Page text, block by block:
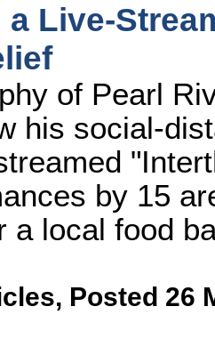
Live-
of Pearl
his social-
by 15
a local food
, Posted 26